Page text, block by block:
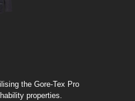
the Gore-Tex Pro
properties.